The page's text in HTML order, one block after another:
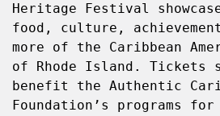
Heritage Festival
food, culture,
more of the Caribbean
of Rhode Island. Tickets
benefit the Authentic
Foundation’s programs